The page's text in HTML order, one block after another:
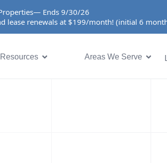
Ends 9/30/26
lease renewals at $199/month! (initial 6
Resources Areas We Serve